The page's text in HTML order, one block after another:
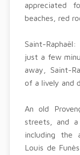
appreciated
beaches, red
Saint-
just a few
away, Saint-
of a lively and
An old
streets, and a
including the
Louis de